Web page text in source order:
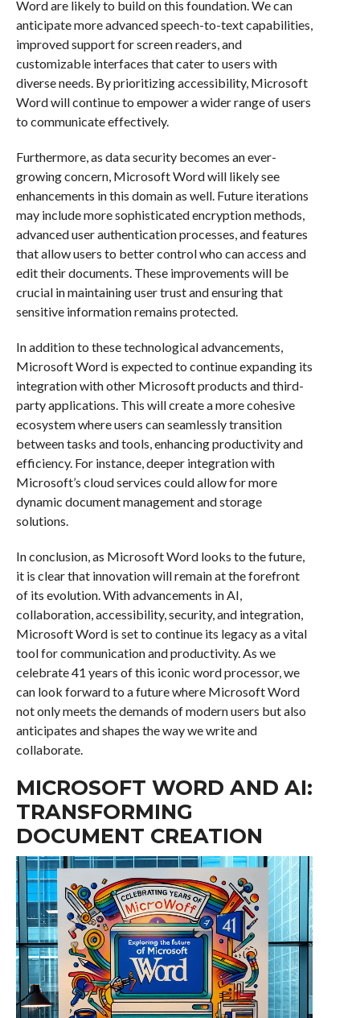
Word are likely to build on this foundation. We can
anticipate more advanced speech-to-text capabilities,
improved support for screen readers, and
customizable interfaces that cater to users with
diverse needs. By prioritizing accessibility, Microsoft
Word will continue to empower a wider range of users
to communicate effectively.
Furthermore, as data security becomes an ever-
growing concern, Microsoft Word will likely see
enhancements in this domain as well. Future iterations
may include more sophisticated encryption methods,
advanced user authentication processes, and features
that allow users to better control who can access and
edit their documents. These improvements will be
crucial in maintaining user trust and ensuring that
sensitive information remains protected.
In addition to these technological advancements,
Microsoft Word is expected to continue expanding its
integration with other Microsoft products and third-
party applications. This will create a more cohesive
ecosystem where users can seamlessly transition
between tasks and tools, enhancing productivity and
efficiency. For instance, deeper integration with
Microsoft’s cloud services could allow for more
dynamic document management and storage
solutions.
In conclusion, as Microsoft Word looks to the future,
it is clear that innovation will remain at the forefront
of its evolution. With advancements in AI,
collaboration, accessibility, security, and integration,
Microsoft Word is set to continue its legacy as a vital
tool for communication and productivity. As we
celebrate 41 years of this iconic word processor, we
can look forward to a future where Microsoft Word
not only meets the demands of modern users but also
anticipates and shapes the way we write and
collaborate.
MICROSOFT WORD AND AI:
TRANSFORMING
DOCUMENT CREATION